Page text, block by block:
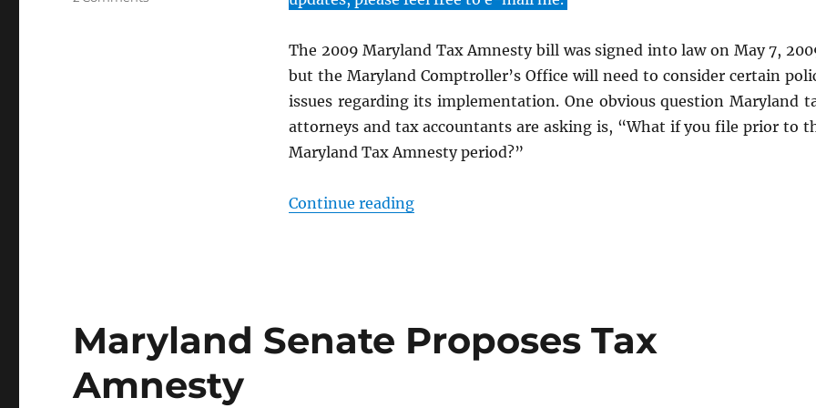
The 2009 Maryland Tax Amnesty bill was signed into law on May 7,
but the Maryland Comptroller’s Office will need to consider certain
issues regarding its implementation. One obvious question Maryland
attorneys and tax accountants are asking is, “What if you file prior to
Maryland Tax Amnesty period?”
Continue reading“2009 Maryland Tax Amnesty Summary”
Maryland Senate Proposes Tax
Amnesty